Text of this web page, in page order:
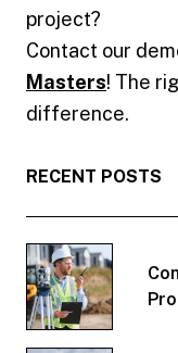
project?
Contact our
Masters! The
difference.
RECENT POSTS